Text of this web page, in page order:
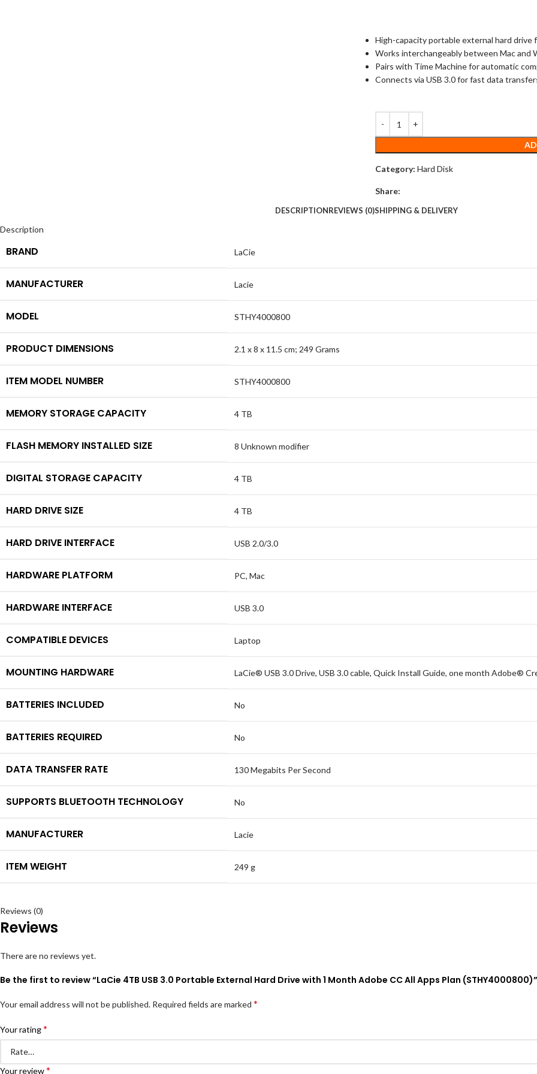
High-capacity portable external hard drive
Works interchangeably between Mac and
Pairs with Time Machine for automatic
Connects via USB 3.0 for fast data
Category: Hard Disk
Share:
DESCRIPTIONREVIEWS (0)SHIPPING & DELIVERY
Description
BRAND LaCie
MANUFACTURER Lacie
MODEL STHY4000800
PRODUCT DIMENSIONS 2.1 x 8 x 11.5 cm; 249 Grams
ITEM MODEL NUMBER STHY4000800
MEMORY STORAGE CAPACITY 4 TB
FLASH MEMORY INSTALLED SIZE 8 Unknown modifier
DIGITAL STORAGE CAPACITY 4 TB
HARD DRIVE SIZE 4 TB
HARD DRIVE INTERFACE USB 2.0/3.0
HARDWARE PLATFORM PC, Mac
HARDWARE INTERFACE USB 3.0
COMPATIBLE DEVICES Laptop
MOUNTING HARDWARE LaCie® USB 3.0 Drive, USB 3.0 cable, Quick Install Guide, one month Adobe®
BATTERIES INCLUDED No
BATTERIES REQUIRED No
DATA TRANSFER RATE 130 Megabits Per Second
SUPPORTS BLUETOOTH TECHNOLOGY No
MANUFACTURER Lacie
ITEM WEIGHT 249 g
Reviews (0)
Reviews
There are no reviews yet.
Be the first to review “LaCie 4TB USB 3.0 Portable External Hard Drive with 1 Month Adobe CC All Apps Plan (STHY4000800)”
Your email address will not be published. Required fields are marked *
Your rating*
Your review*